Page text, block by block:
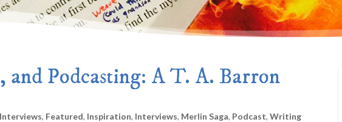
Merlin Book 5: A Wizard’s Wings–
Book 5 of Lost Years of Merlin Epic
Merlin Book 6: The Dragon of Avalon
Book 1 of the Merlin’s Dragon Trilogy
Merlin Book 8: Ultimate Magic
Podcasting: A T. A. Barron
, Featured, Inspiration, Interviews, Merlin Saga, Podcast,Writing